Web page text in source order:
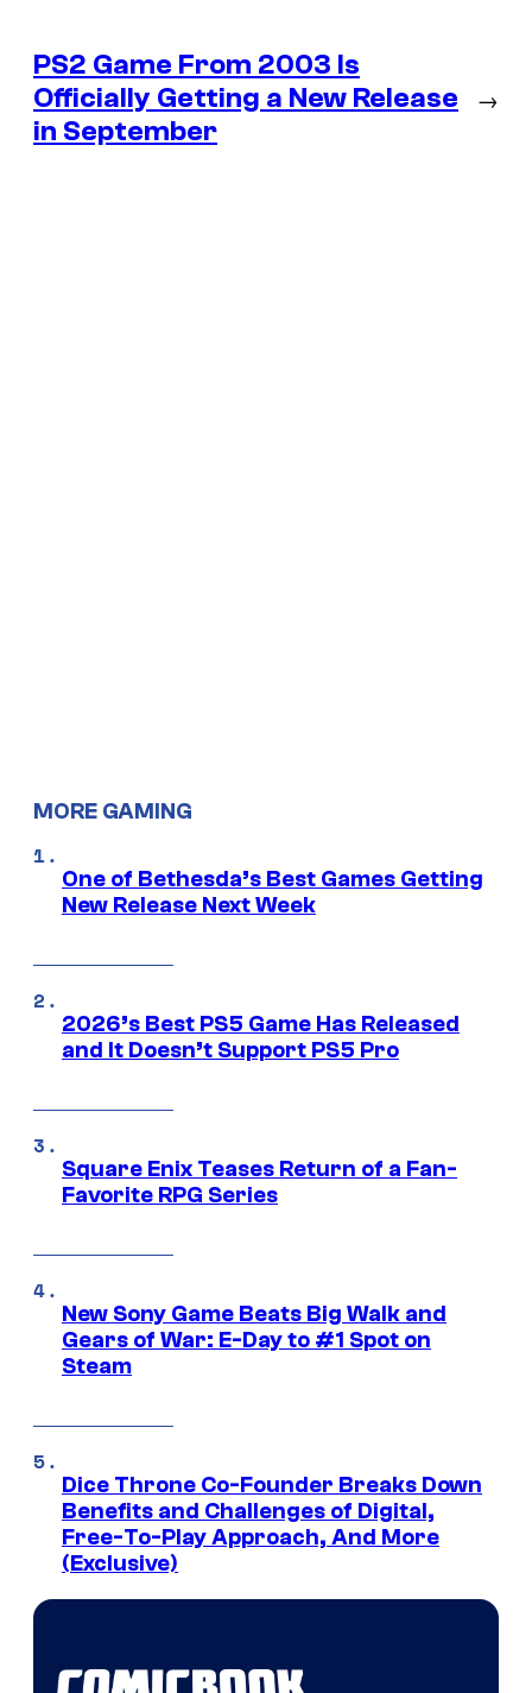
PS2 Game From 2003 Is
Officially Getting a New Release
in September
→
MORE GAMING
One of Bethesda’s Best Games Getting
New Release Next Week
2026’s Best PS5 Game Has Released
and It Doesn’t Support PS5 Pro
Square Enix Teases Return of a Fan-
Favorite RPG Series
New Sony Game Beats Big Walk and
Gears of War: E-Day to #1 Spot on
Steam
Dice Throne Co-Founder Breaks Down
Benefits and Challenges of Digital,
Free-To-Play Approach, And More
(Exclusive)